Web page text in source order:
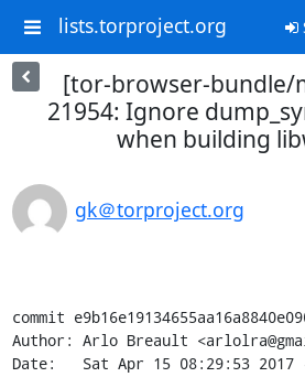
lists.torproject.org
[tor-browser-bundle/
21954: Ignore
when building
gk＠torproject.org
commit
Author: Arlo Breault
Date:   Sat Apr 15 08:29:53 2017